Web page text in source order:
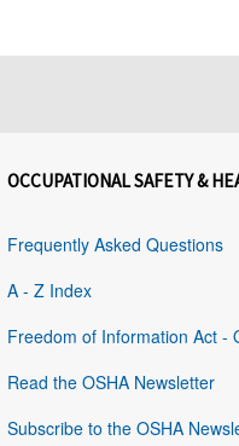
OCCUPATIONAL SAFETY &
Frequently Asked Questions
A - Z Index
Freedom of Information Act -
Read the OSHA Newsletter
Subscribe to the OSHA